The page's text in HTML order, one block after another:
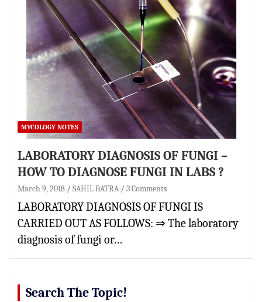
MYCOLOGY NOTES
LABORATORY DIAGNOSIS OF FUNGI –
HOW TO DIAGNOSE FUNGI IN LABS ?
March 9, 2018 SAHIL BATRA 3 Comments
LABORATORY DIAGNOSIS OF FUNGI IS
CARRIED OUT AS FOLLOWS: ⇒ The laboratory
diagnosis of fungi or…
Search The Topic!